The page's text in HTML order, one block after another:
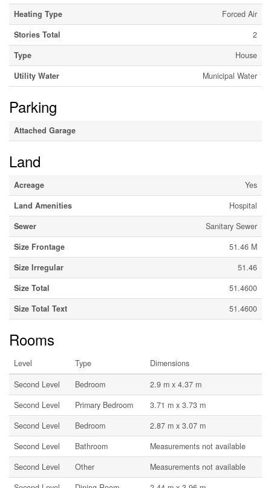
Heating Type
Forced Air
Stories Total
2
Type
House
Utility Water
Municipal Water
Parking
Attached Garage
Land
Acreage
Yes
Land Amenities
Hospital
Sewer
Sanitary Sewer
Size Frontage
51.46 M
Size Irregular
51.46
Size Total
51.4600
Size Total Text
51.4600
Rooms
Level Type
Dimensions
Second Level
Bedroom
2.9 m x 4.37 m
Second Level
Primary Bedroom
3.71 m x 3.73 m
Second Level
Bedroom
2.87 m x 3.07 m
Second Level
Bathroom
Measurements not available
Second Level
Other
Measurements not available